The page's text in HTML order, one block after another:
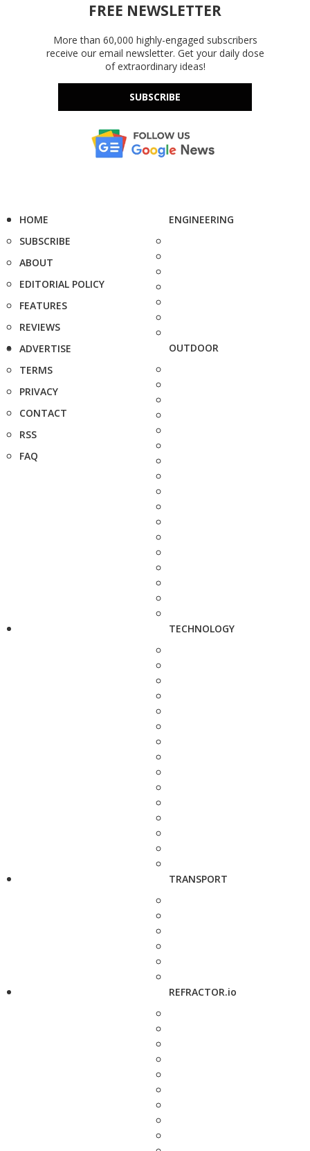
FREE NEWSLETTER
More than 60,000 highly-engaged subscribers
receive our email newsletter. Get your daily dose
of extraordinary ideas!
SUBSCRIBE
HOME
SUBSCRIBE
ABOUT
EDITORIAL POLICY
FEATURES
REVIEWS
ADVERTISE
TERMS
PRIVACY
CONTACT
RSS
FAQ
ENGINEERING
OUTDOOR
TECHNOLOGY
TRANSPORT
REFRACTOR.io